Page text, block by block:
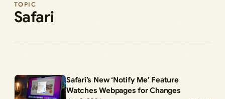
TOPIC
Safari
Safari’s New ‘Notify Me’ Feature
Watches Webpages for Changes